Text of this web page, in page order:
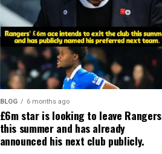
BLOG 6 months ago
£6m star is looking to leave Rangers
this summer and has already
announced his next club publicly.